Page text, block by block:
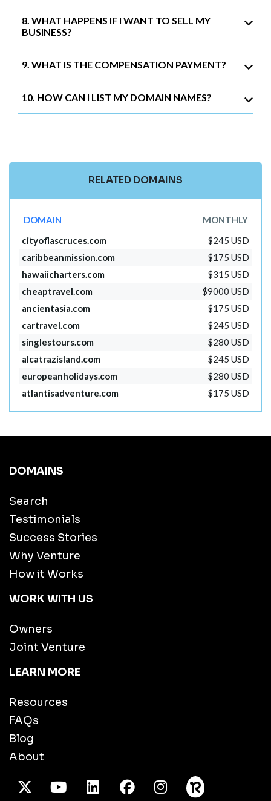
8. WHAT HAPPENS IF I WANT TO SELL MY
BUSINESS?
9. WHAT IS THE COMPENSATION PAYMENT?
10. HOW CAN I LIST MY DOMAIN NAMES?
RELATED DOMAINS
DOMAIN
MONTHLY
cityoflascruces.com
$245 USD
caribbeanmission.com
$175 USD
hawaiicharters.com
$315 USD
cheaptravel.com
$9000 USD
ancientasia.com
$175 USD
cartravel.com
$245 USD
singlestours.com
$280 USD
alcatrazisland.com
$245 USD
europeanholidays.com
$280 USD
atlantisadventure.com
$175 USD
DOMAINS
Search
Testimonials
Success Stories
Why Venture
How it Works
WORK WITH US
Owners
Joint Venture
LEARN MORE
Resources
FAQs
Blog
About
X TwitterYoutube/LinkedInFacebook
Instagram